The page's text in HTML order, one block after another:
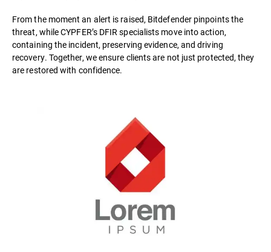
From the moment an alert is raised, Bitdefender pinpoints the
threat, while CYPFER’s DFIR specialists move into action,
containing the incident, preserving evidence, and driving
recovery. Together, we ensure clients are not just protected, they
are restored with confidence.